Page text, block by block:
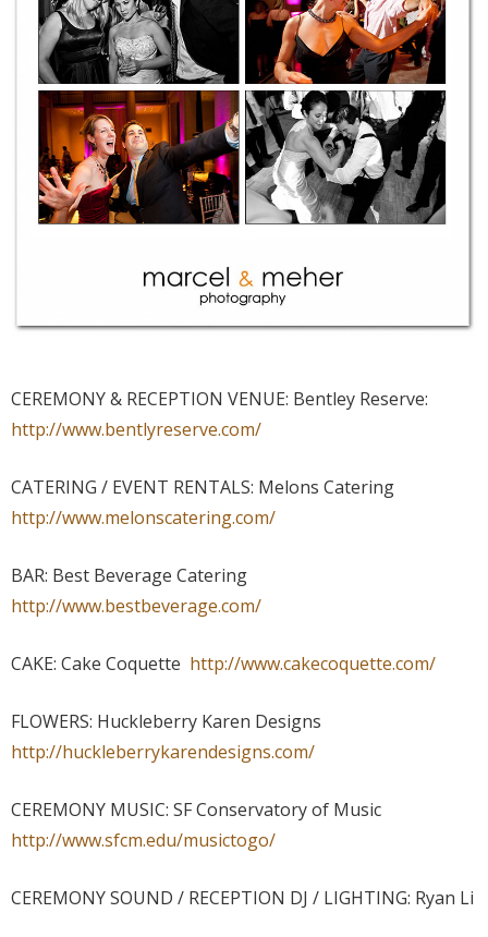
CEREMONY & RECEPTION VENUE: Bentley Reserve:
http://www.bentlyreserve.com/
CATERING / EVENT RENTALS: Melons Catering
http://www.melonscatering.com/
BAR: Best Beverage Catering
http://www.bestbeverage.com/
CAKE: Cake Coquette http://www.cakecoquette.com/
FLOWERS: Huckleberry Karen Designs
http://huckleberrykarendesigns.com/
CEREMONY MUSIC: SF Conservatory of Music
http://www.sfcm.edu/musictogo/
CEREMONY SOUND / RECEPTION DJ / LIGHTING: Ryan Li